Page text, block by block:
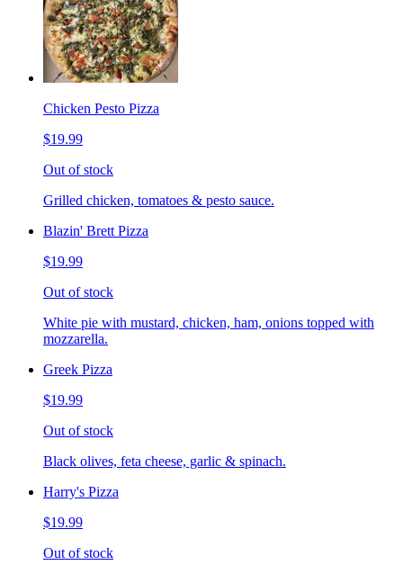
Chicken Pesto Pizza
$19.99
Out of stock
Grilled chicken, tomatoes & pesto sauce.
Blazin' Brett Pizza
$19.99
Out of stock
White pie with mustard, chicken, ham, onions topped with
mozzarella.
Greek Pizza
$19.99
Out of stock
Black olives, feta cheese, garlic & spinach.
Harry's Pizza
$19.99
Out of stock